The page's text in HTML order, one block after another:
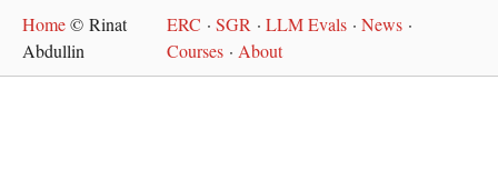
Home© Rinat
Abdullin
ERC ·SGR ·LLM Evals ·News ·
Courses · About